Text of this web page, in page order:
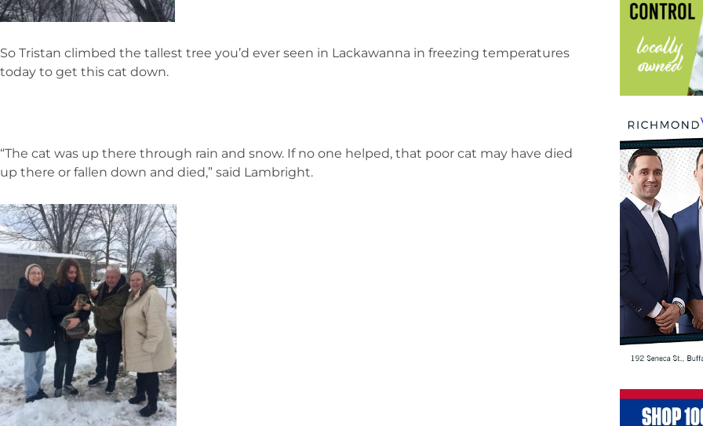
So Tristan climbed the tallest tree you’d ever seen in Lackawanna in freezing temperatures
today to get this cat down.
“The cat was up there through rain and snow. If no one helped, that poor cat may have died
up there or fallen down and died,” said Lambright.